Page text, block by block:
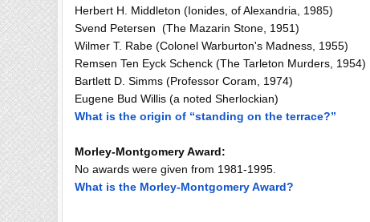
Herbert H. Middleton (Ionides, of Alexandria, 1985)
Svend Petersen (The Mazarin Stone, 1951)
Wilmer T. Rabe (Colonel Warburton's Madness, 1955)
Remsen Ten Eyck Schenck (The Tarleton Murders, 1954)
Bartlett D. Simms (Professor Coram, 1974)
Eugene Bud Willis (a noted Sherlockian)
What is the origin of “standing on the terrace?”
Morley-Montgomery Award:
No awards were given from 1981-1995.
What is the Morley-Montgomery Award?